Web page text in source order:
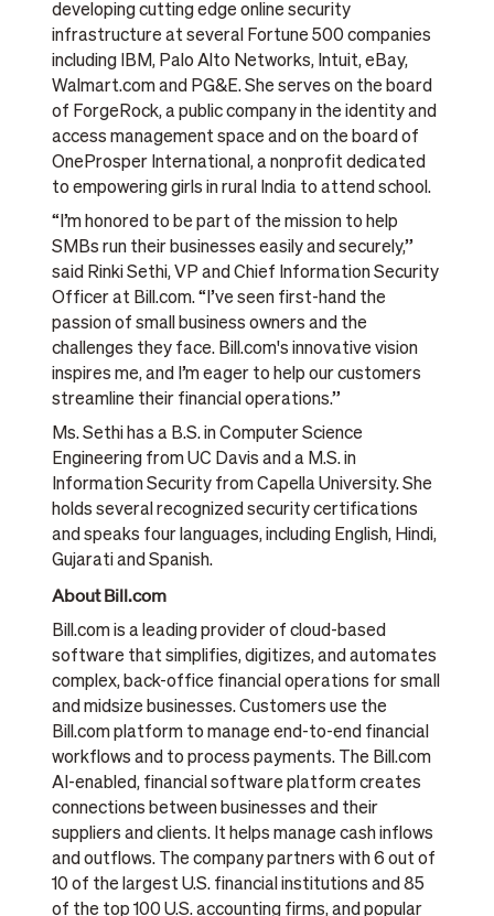
developing cutting edge online security
infrastructure at several Fortune 500 companies
including IBM, Palo Alto Networks, Intuit, eBay,
Walmart.com and PG&E. She serves on the board
of ForgeRock, a public company in the identity and
access management space and on the board of
OneProsper International, a nonprofit dedicated
to empowering girls in rural India to attend school.
“I’m honored to be part of the mission to help
SMBs run their businesses easily and securely,”
said Rinki Sethi, VP and Chief Information Security
Officer at Bill.com. “I’ve seen first-hand the
passion of small business owners and the
challenges they face. Bill.com's innovative vision
inspires me, and I’m eager to help our customers
streamline their financial operations.”
Ms. Sethi has a B.S. in Computer Science
Engineering from UC Davis and a M.S. in
Information Security from Capella University. She
holds several recognized security certifications
and speaks four languages, including English, Hindi,
Gujarati and Spanish.
About Bill.com
Bill.com is a leading provider of cloud-based
software that simplifies, digitizes, and automates
complex, back-office financial operations for small
and midsize businesses. Customers use the
Bill.com platform to manage end-to-end financial
workflows and to process payments. The Bill.com
AI-enabled, financial software platform creates
connections between businesses and their
suppliers and clients. It helps manage cash inflows
and outflows. The company partners with 6 out of
10 of the largest U.S. financial institutions and 85
of the top 100 U.S. accounting firms, and popular